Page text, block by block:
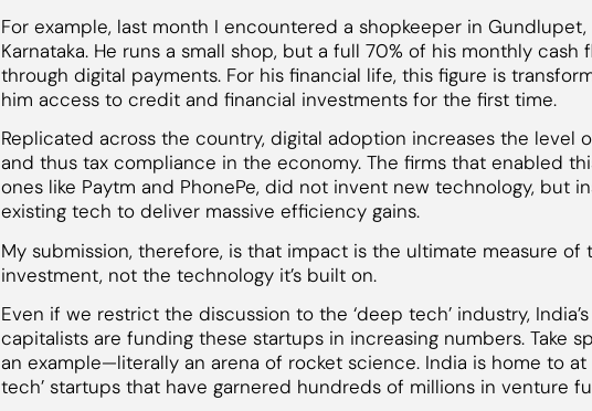
For example, last month I encountered a shopkeeper in
Karnataka. He runs a small shop, but a full 70% of his monthly cash
through digital payments. For his financial life, this figure is
him access to credit and financial investments for the first time.
Replicated across the country, digital adoption increases the level
and thus tax compliance in the economy. The firms that enabled
ones like Paytm and PhonePe, did not invent new technology, but
existing tech to deliver massive efficiency gains.
My submission, therefore, is that impact is the ultimate measure of
investment, not the technology it’s built on.
Even if we restrict the discussion to the ‘deep tech’ industry,
capitalists are funding these startups in increasing numbers. Take
an example—literally an arena of rocket science. India is home to at
tech’ startups that have garnered hundreds of millions in venture